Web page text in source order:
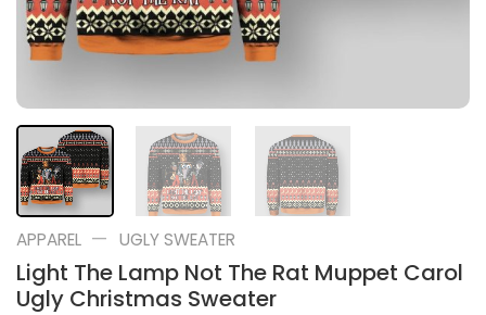
APPAREL — UGLY SWEATER
Light The Lamp Not The Rat Muppet Carol
Ugly Christmas Sweater